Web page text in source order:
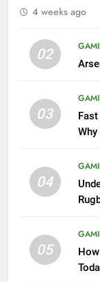
4 weeks ago
02
03
04
05